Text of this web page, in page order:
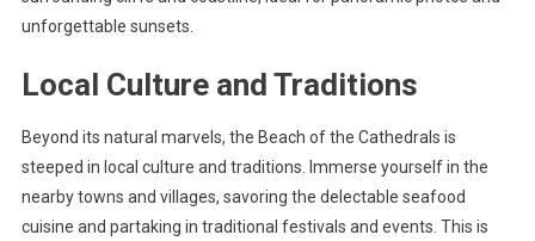
unforgettable sunsets.
Local Culture and Traditions
Beyond its natural marvels, the Beach of the Cathedrals is
steeped in local culture and traditions. Immerse yourself in the
nearby towns and villages, savoring the delectable seafood
cuisine and partaking in traditional festivals and events. This is